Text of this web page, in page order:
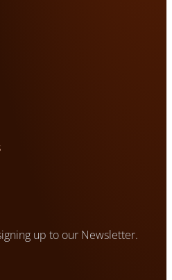
up to our Newsletter.